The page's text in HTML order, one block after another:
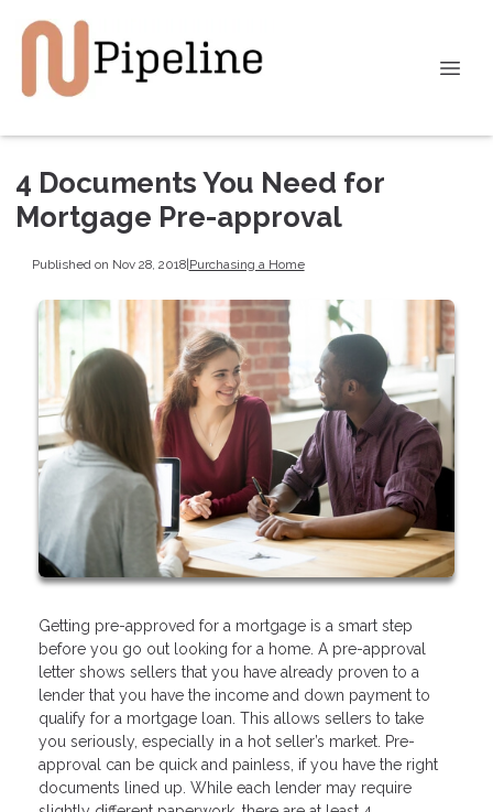
4 Documents You Need for
Mortgage Pre-approval
Published on Nov 28, 2018|Purchasing a Home
Getting pre-approved for a mortgage is a smart step
before you go out looking for a home. A pre-approval
letter shows sellers that you have already proven to a
lender that you have the income and down payment to
qualify for a mortgage loan. This allows sellers to take
you seriously, especially in a hot seller’s market. Pre-
approval can be quick and painless, if you have the right
documents lined up. While each lender may require